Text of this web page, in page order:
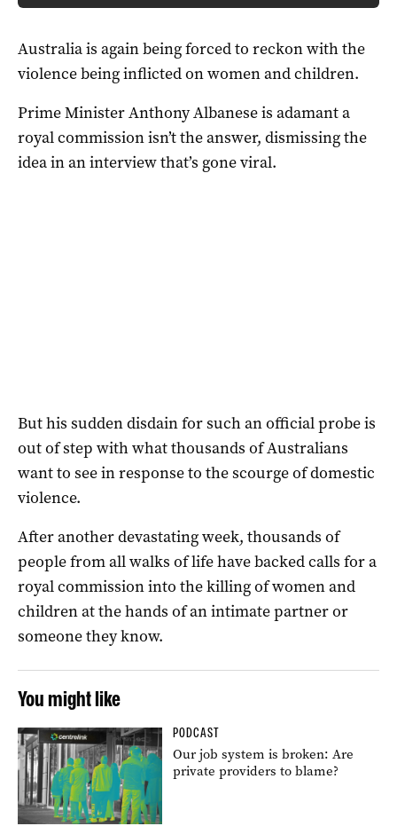
Australia is again being forced to reckon with the
violence being inflicted on women and children.
Prime Minister Anthony Albanese is adamant a
royal commission isn’t the answer, dismissing the
idea in an interview that’s gone viral.
But his sudden disdain for such an official probe is
out of step with what thousands of Australians
want to see in response to the scourge of domestic
violence.
After another devastating week, thousands of
people from all walks of life have backed calls for a
royal commission into the killing of women and
children at the hands of an intimate partner or
someone they know.
You might like
PODCAST
Our job system is broken: Are
private providers to blame?